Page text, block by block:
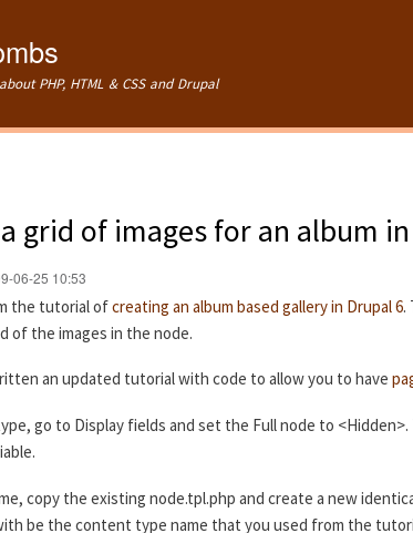
PHP, HTML & CSS and Drupal
grid of images for an album
06-25 10:53
the tutorial ofcreating an album based gallery in Drupal 6.
of the images in the node.
an updated tutorial with code to allow you to have
go to Display fields and set the Full node to
copy the existing node.tpl.php and create a new
be the content type name that you used from the